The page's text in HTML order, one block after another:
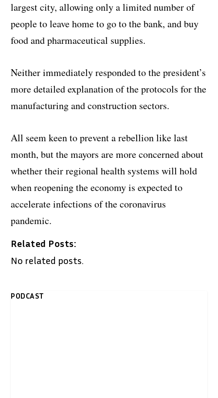
largest city, allowing only a limited number of
people to leave home to go to the bank, and buy
food and pharmaceutical supplies.
Neither immediately responded to the president’s
more detailed explanation of the protocols for the
manufacturing and construction sectors.
All seem keen to prevent a rebellion like last
month, but the mayors are more concerned about
whether their regional health systems will hold
when reopening the economy is expected to
accelerate infections of the coronavirus
pandemic.
Related Posts:
No related posts.
PODCAST